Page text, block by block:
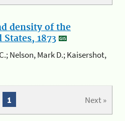
density of the
1873
Nelson, Mark D.; Kaisershot,
Next »
1